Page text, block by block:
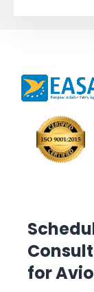
for